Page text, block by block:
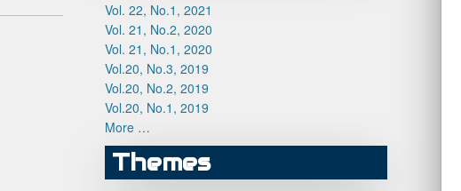
Vol. 22, No.1, 2021
Vol. 21, No.2, 2020
Vol. 21, No.1, 2020
Vol.20, No.3, 2019
Vol.20, No.2, 2019
Vol.20, No.1, 2019
More …
Themes